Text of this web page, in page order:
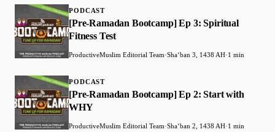
PODCAST
[Pre-Ramadan Bootcamp] Ep 3: Spiritual
Fitness Test
ProductiveMuslim Editorial Team·Shaʻban 3, 1438 AH·1 min
PODCAST
[Pre-Ramadan Bootcamp] Ep 2: Start with
WHY
ProductiveMuslim Editorial Team·Shaʻban 2, 1438 AH·1 min